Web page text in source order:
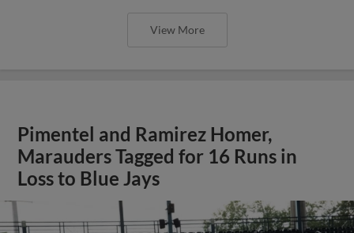
View More
Pimentel and Ramirez Homer,
Marauders Tagged for 16 Runs in
Loss to Blue Jays